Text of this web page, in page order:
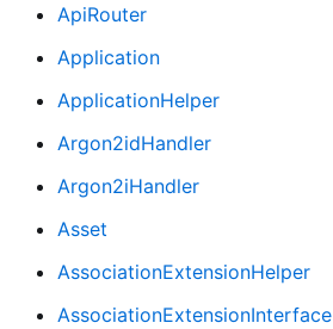
ApiRouter
Application
ApplicationHelper
Argon2idHandler
Argon2iHandler
Asset
AssociationExtensionHelper
AssociationExtensionInterface